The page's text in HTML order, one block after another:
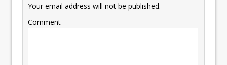
Your email address will not be published.
Comment